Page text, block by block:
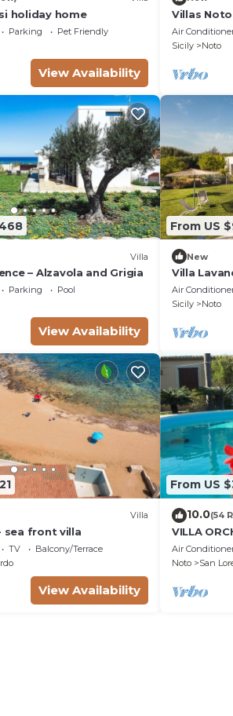
holiday home
Parking
Pet Friendly
View Availability
Villas
with pool
Air
Sicily
Noto
Villa
– Alzavola and Grigia
Parking
Pool
View Availability
From US
New
Villa
Noto
Air
Sicily
Noto
Villa
sea front villa
TV
Balcony/Terrace
View Availability
From US
10.0(54
VILLA
LORENZO
STEPS
Air
Noto
San